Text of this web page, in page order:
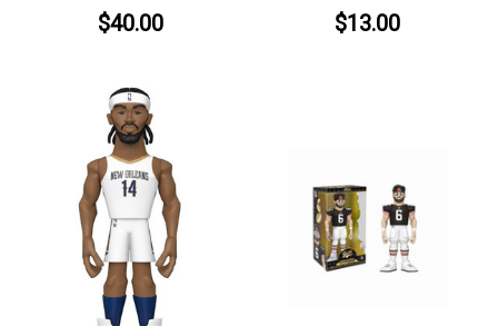
$40.00 $13.00